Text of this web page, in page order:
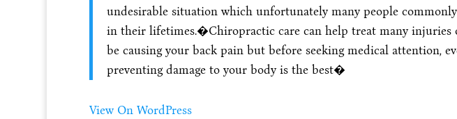
undesirable situation which unfortunately many people
in their lifetimes.�Chiropractic care can help treat many injuries
be causing your back pain but before seeking medical attention,
preventing damage to your body is the best�
View On WordPress